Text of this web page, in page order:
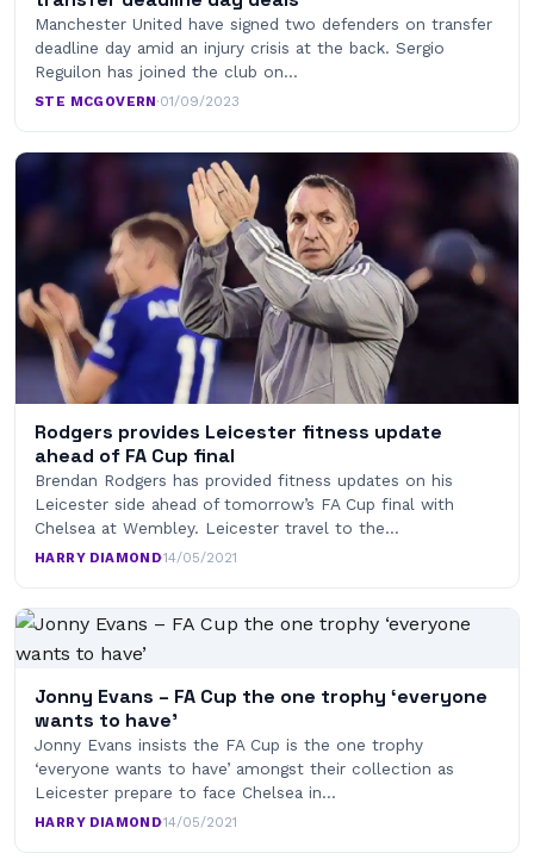
Manchester United have signed two defenders on transfer
deadline day amid an injury crisis at the back. Sergio
Reguilon has joined the club on…
STE MCGOVERN·01/09/2023
Rodgers provides Leicester fitness update
ahead of FA Cup final
Brendan Rodgers has provided fitness updates on his
Leicester side ahead of tomorrow’s FA Cup final with
Chelsea at Wembley. Leicester travel to the…
HARRY DIAMOND·14/05/2021
Jonny Evans – FA Cup the one trophy ‘everyone
wants to have’
Jonny Evans insists the FA Cup is the one trophy
‘everyone wants to have’ amongst their collection as
Leicester prepare to face Chelsea in…
HARRY DIAMOND·14/05/2021